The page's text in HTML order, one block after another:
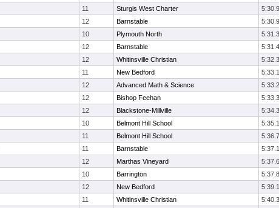
11 Sturgis West Charter 5:30.9
12 Barnstable 5:30.9
10 Plymouth North 5:31.3
12 Barnstable 5:31.4
12 Whitinsville Christian 5:32.3
11 New Bedford 5:33.1
12 Advanced Math & Science 5:33.2
12 Bishop Feehan 5:33.3
12 Blackstone-Millville 5:34.3
10 Belmont Hill School 5:35.1
11 Belmont Hill School 5:36.7
11 Barnstable 5:37.1
12 Marthas Vineyard 5:37.6
10 Barrington 5:37.8
12 New Bedford 5:39.1
11 Whitinsville Christian 5:40.3